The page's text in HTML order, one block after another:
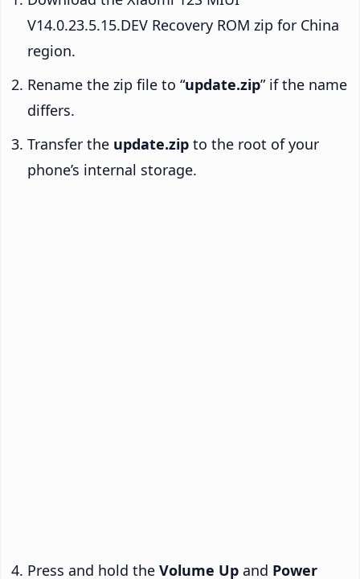
V14.0.23.5.15.DEV Recovery ROM zip for China
region.
Rename the zip file to “update.zip” if the name
differs.
Transfer the update.zip to the root of your
phone’s internal storage.
Press and hold the Volume Up and Power